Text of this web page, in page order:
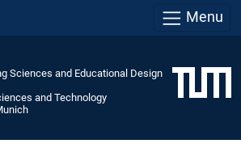
Menu
Sciences and Educational Design
and Technology